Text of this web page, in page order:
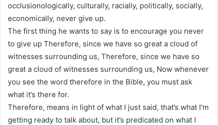
occlusionologically, culturally, racially, politically, socially,
economically, never give up.
The first thing he wants to say is to encourage you never
to give up Therefore, since we have so great a cloud of
witnesses surrounding us, Therefore, since we have so
great a cloud of witnesses surrounding us, Now whenever
you see the word therefore in the Bible, you must ask
what it’s there for.
Therefore, means in light of what I just said, that’s what I’m
getting ready to talk about, but it’s predicated on what I